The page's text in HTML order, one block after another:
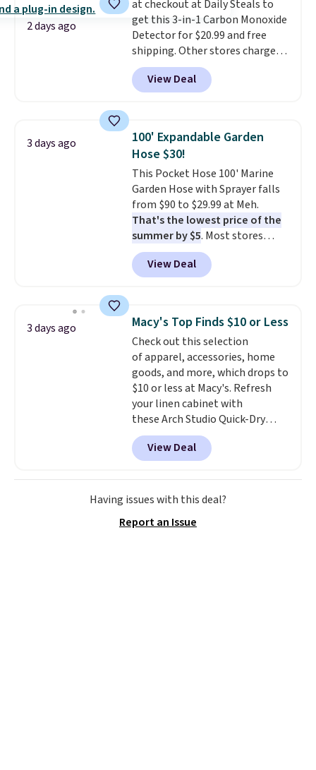
2 days ago
at checkout at Daily Steals to
get this 3-in-1 Carbon Monoxide
Detector for $20.99 and free
shipping. Other stores charge
anywhere from $24.99 to $74.99
for similar detectors. Beyond
carbon monoxide detection, it
humidity so you have a full
picture of your indoor air quality
at a glance.
installation required. The
electrochemical sensor is highly
responsive and triggers an alert
when CO levels reach a
dangerous concentration. A
practical safety essential for
homes, RVs, and garages.
View Deal
3 days ago
100' Expandable Garden
Hose $30!
This Pocket Hose 100' Marine
Garden Hose with Sprayer falls
from $90 to $29.99 at Meh.
That's the lowest price of the
summer by $5. Most stores
charge around $90. It's designed
to be lightweight and kink-free,
making this more manageable
traditional heavy rubber hose.
Shipping is free when you sign
into or create a free account,
select the $9.99 shipping
option, and use code BDFREE at
checkout.
View Deal
3 days ago Macy's Top Finds $10 or Less
Check out this selection
of apparel, accessories, home
goods, and more, which drops to
$10 or less at Macy's. Refresh
your linen cabinet with
these Arch Studio Quick-Dry
Striped Bath Towels, which fall
from $18 to $7.99 in all four
colors. This is typically the
lowest price we see on bath
towels sold at Macy's. You can
towels for $8.99. Also, this Miken
View Deal
Having issues with this deal?
Report an Issue